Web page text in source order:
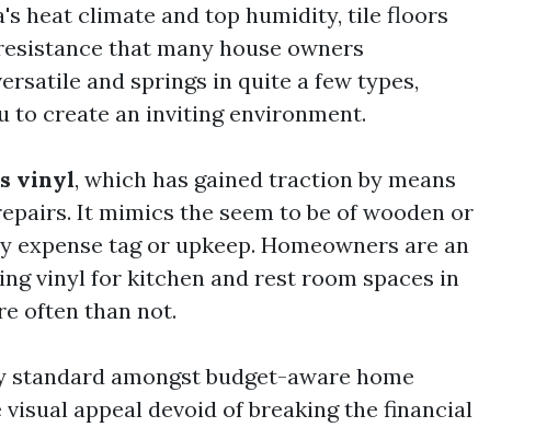
heat climate and top humidity, tile floors
that many house owners
and springs in quite a few types,
to create an inviting environment.
vinyl, which has gained traction by means
It mimics the seem to be of wooden or
tag or upkeep. Homeowners are an
vinyl for kitchen and rest room spaces in
often than not.
standard amongst budget-aware home
appeal devoid of breaking the financial